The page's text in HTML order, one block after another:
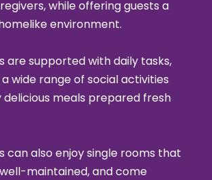
while offering guests a
environment.
are supported with daily tasks,
wide range of social activities
delicious meals prepared fresh
can also enjoy single rooms that
maintained, and come